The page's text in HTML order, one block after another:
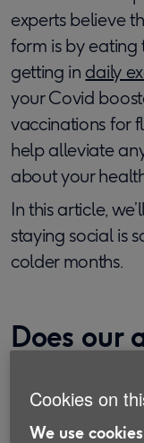
experts believe
form is by
getting in daily
your Covid
vaccinations for
help alleviate
about your
In this article,
staying social is
colder months.
Does our
Peter Delves,
Cookies on
We use